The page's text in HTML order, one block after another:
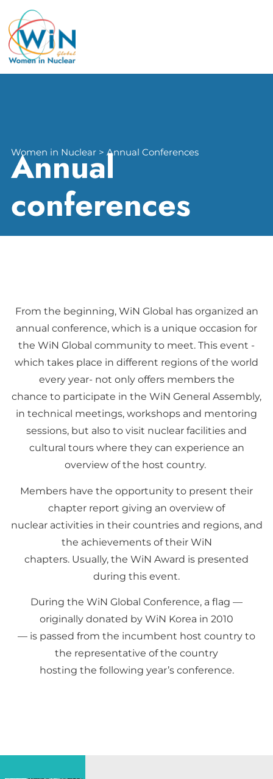
Women in Nuclear > Annual Conferences
Annual
conferences
From the beginning, WiN Global has organized an
annual conference, which is a unique occasion for
the WiN Global community to meet. This event -
which takes place in different regions of the world
every year- not only offers members the
chance to participate in the WiN General Assembly,
in technical meetings, workshops and mentoring
sessions, but also to visit nuclear facilities and
cultural tours where they can experience an
overview of the host country.
Members have the opportunity to present their
chapter report giving an overview of
nuclear activities in their countries and regions, and
the achievements of their WiN
chapters. Usually, the WiN Award is presented
during this event.
During the WiN Global Conference, a flag —
originally donated by WiN Korea in 2010
— is passed from the incumbent host country to
the representative of the country
hosting the following year’s conference.